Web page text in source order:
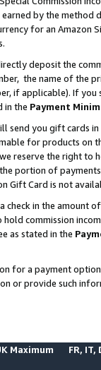
by the
for an Amazon
deposit the
the name of the
if applicable). If
in the Payment
send you gift cards
for products on
reserve the right to
portion of
Card is not
check in the amount
commission
as stated in the
for a payment
or provide such
Maximum FR, IT,